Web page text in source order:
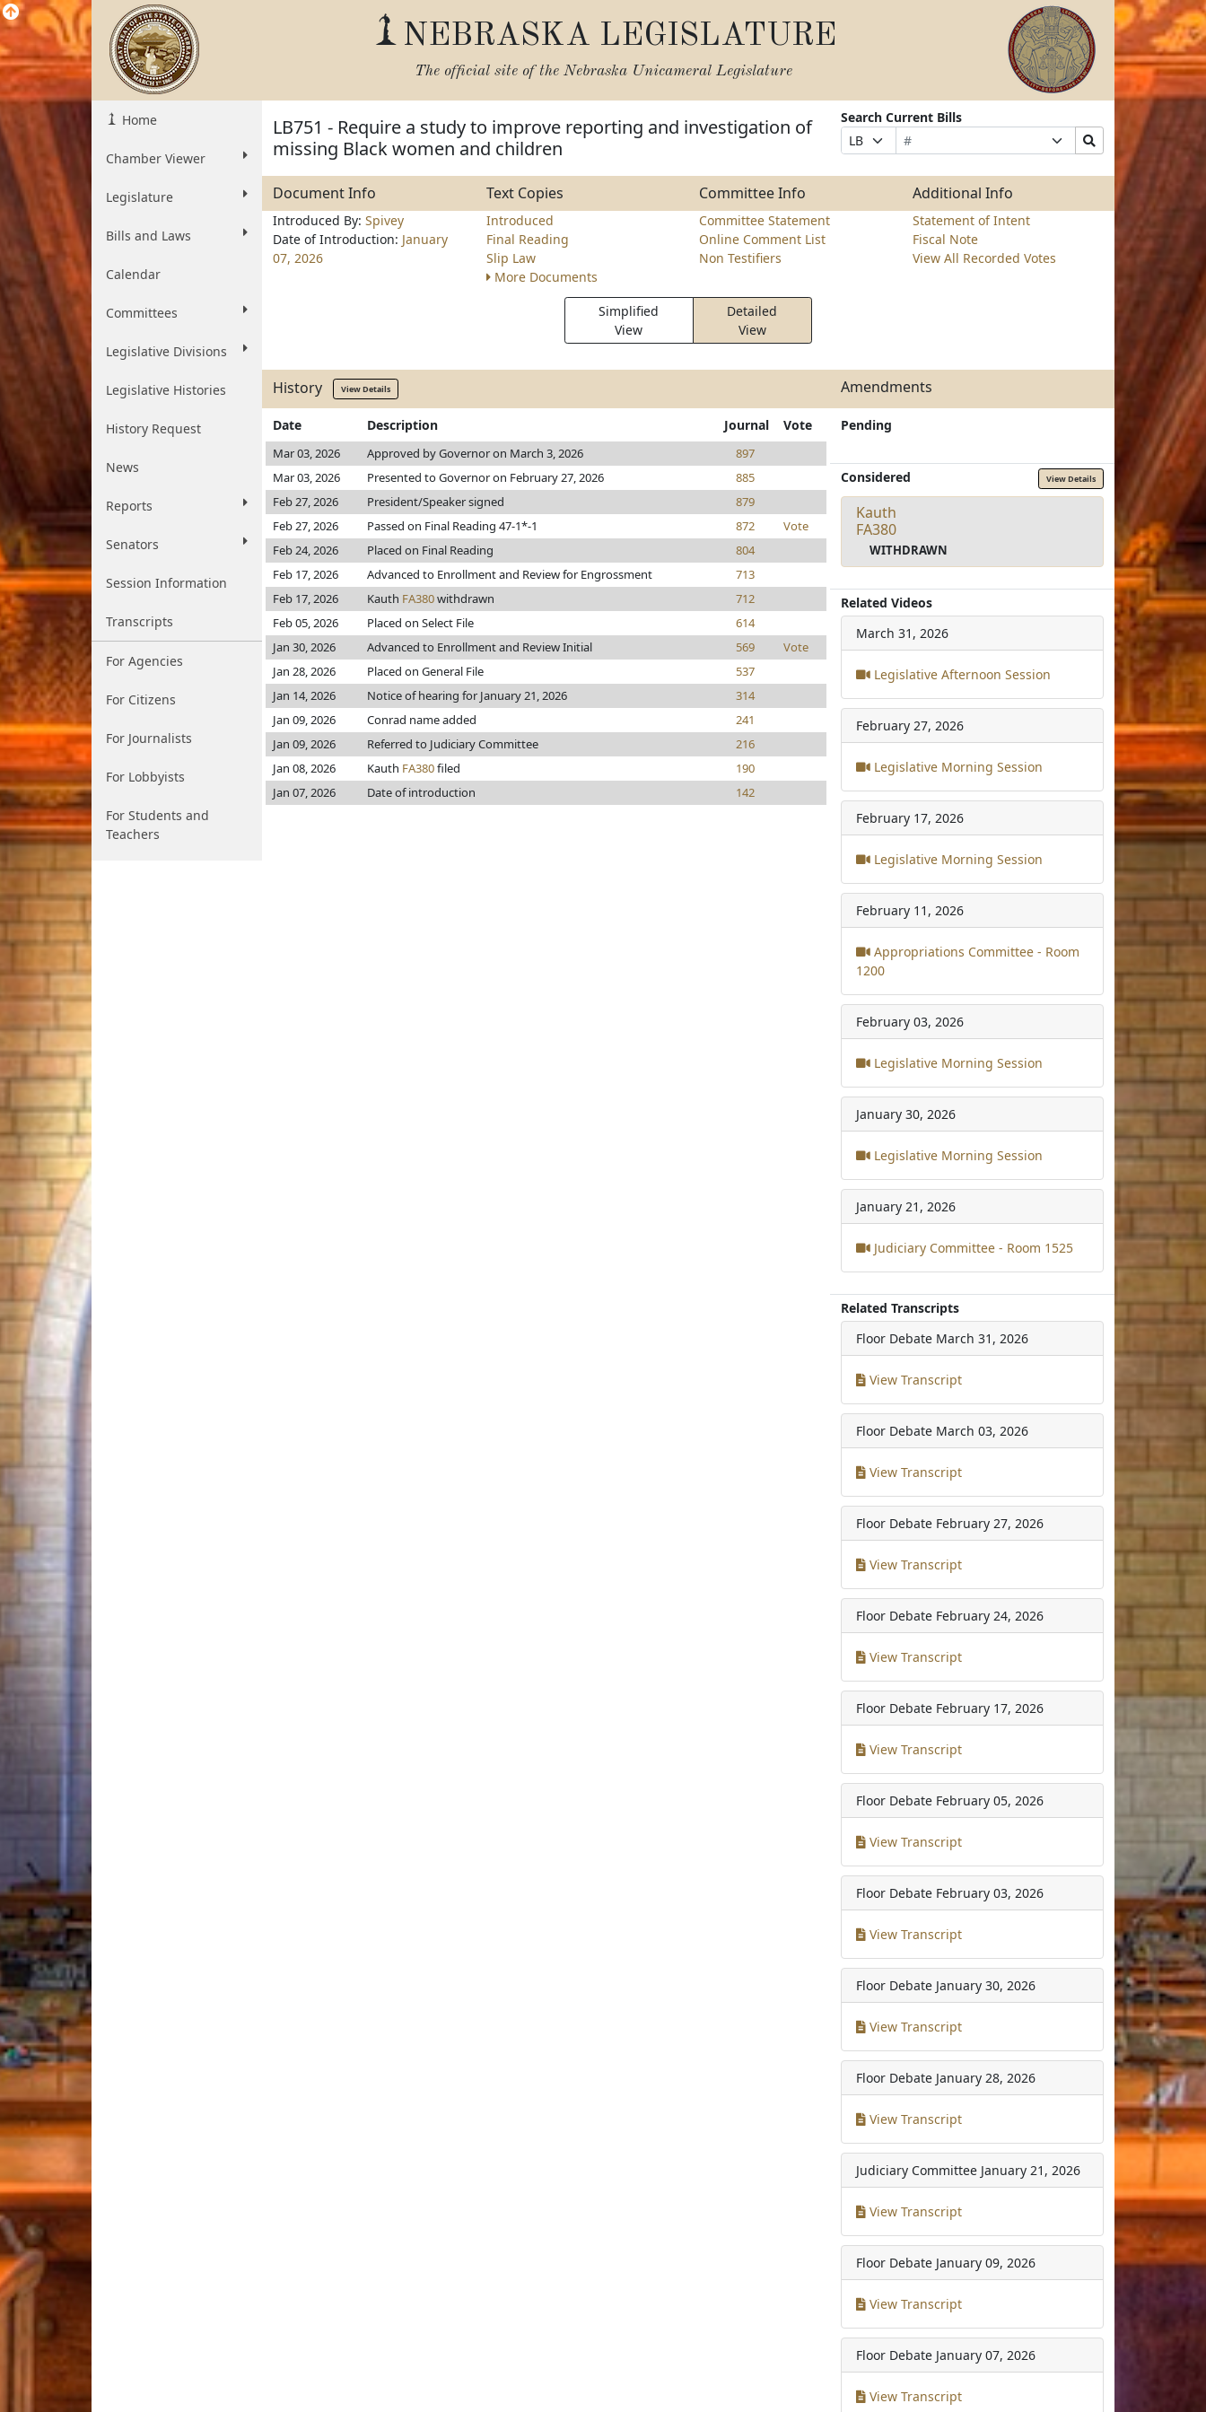
NEBRASKA LEGISLATURE
The official site of the Nebraska Unicameral Legislature
Home
Chamber Viewer
Legislature
Bills and Laws
Calendar
Committees
Legislative Divisions
Legislative Histories
History Request
News
Reports
Senators
Session Information
Transcripts
For Agencies
For Citizens
For Journalists
For Lobbyists
For Students and
Teachers
LB751 - Require a study to improve reporting and investigation of
missing Black women and children
Search Current Bills
Prefix
Selection
Bill
Number
Suffix
Selection
Search
Bills
Submit
Document Info Text Copies Committee Info Additional Info
Introduced By: Spivey
Date of Introduction: January
07, 2026
Introduced
Final Reading
Slip Law
More Documents
Committee Statement
Online Comment List
Non Testifiers
Statement of Intent
Fiscal Note
View All Recorded Votes
Simplified
View
Detailed
View
History View Details Amendments
Date Description Journal Vote
Mar 03, 2026 Approved by Governor on March 3, 2026
897
Mar 03, 2026
Presented to Governor on February 27, 2026
885
Feb 27, 2026
President/Speaker signed
879
Feb 27, 2026
Passed on Final Reading 47-1*-1 872
Vote
Feb 24, 2026
Placed on Final Reading
804
Feb 17, 2026
Advanced to Enrollment and Review for Engrossment
713
Feb 17, 2026
Kauth FA380withdrawn
712
Feb 05, 2026
Placed on Select File
614
Jan 30, 2026
Advanced to Enrollment and Review Initial 569
Vote
Jan 28, 2026
Placed on General File
537
Jan 14, 2026
Notice of hearing for January 21, 2026
314
Jan 09, 2026
Conrad name added
241
Jan 09, 2026
Referred to Judiciary Committee
216
Jan 08, 2026
Kauth FA380filed
190
Jan 07, 2026
Date of introduction 142
Pending
Considered View Details
Kauth
FA380
WITHDRAWN
Related Videos
March 31, 2026
Legislative Afternoon Session
February 27, 2026
Legislative Morning Session
February 17, 2026
Legislative Morning Session
February 11, 2026
Appropriations Committee - Room
1200
February 03, 2026
Legislative Morning Session
January 30, 2026
Legislative Morning Session
January 21, 2026
Judiciary Committee - Room 1525
Related Transcripts
Floor Debate March 31, 2026
View Transcript
Floor Debate March 03, 2026
View Transcript
Floor Debate February 27, 2026
View Transcript
Floor Debate February 24, 2026
View Transcript
Floor Debate February 17, 2026
View Transcript
Floor Debate February 05, 2026
View Transcript
Floor Debate February 03, 2026
View Transcript
Floor Debate January 30, 2026
View Transcript
Floor Debate January 28, 2026
View Transcript
Judiciary Committee January 21, 2026
View Transcript
Floor Debate January 09, 2026
View Transcript
Floor Debate January 07, 2026
View Transcript